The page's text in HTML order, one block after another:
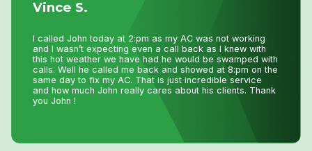
S.
called John today at 2:pm as my AC was not working
I wasn’t expecting even a call back as I knew with
hot weather we have had he would be swamped with
Well he called me back and showed at 8:pm on the
day to fix my AC. That is just incredible service
how much John really cares about his clients. Thank
John !